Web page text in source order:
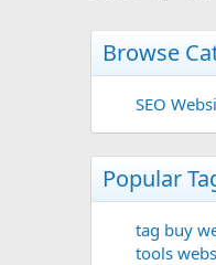
Browse
SEO
Popular
tag buy
tools